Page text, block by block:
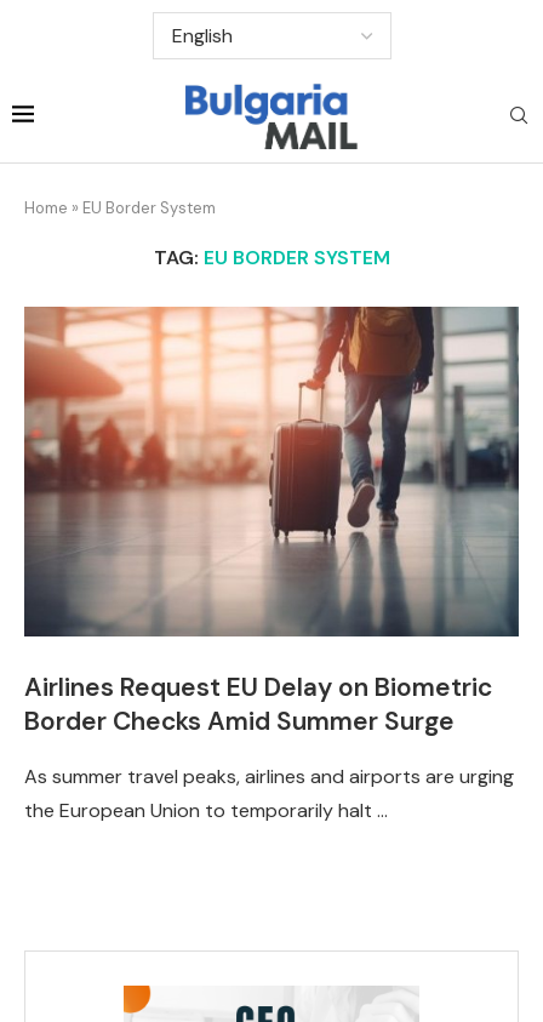
Home » EU Border System
TAG: EU BORDER SYSTEM
Airlines Request EU Delay on Biometric
Border Checks Amid Summer Surge
As summer travel peaks, airlines and airports are urging
the European Union to temporarily halt …